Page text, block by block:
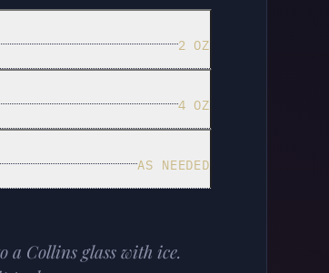
2 OZ
4 OZ
AS NEEDED
Collins glass with ice.